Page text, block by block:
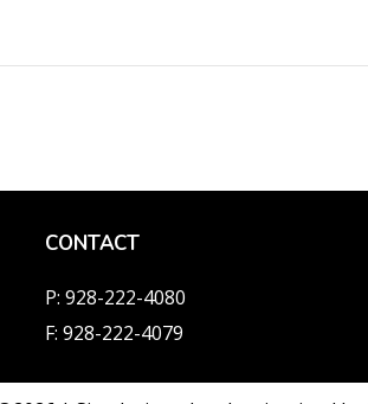
CONTACT
P: 928-222-4080
F: 928-222-4079